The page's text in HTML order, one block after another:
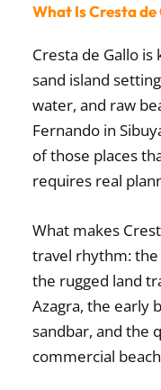
What Is Cresta
Cresta de Gallo
sand island
water, and raw
Fernando in
of those places
requires real
What makes
travel rhythm:
the rugged land
Azagra, the early
sandbar, and the
commercial